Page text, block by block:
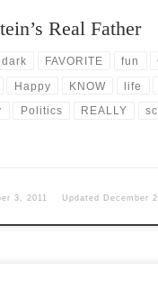
Real Father
dark FAVORITE fun
Happy KNOW life
Politics REALLY
3, 2011 Updated December